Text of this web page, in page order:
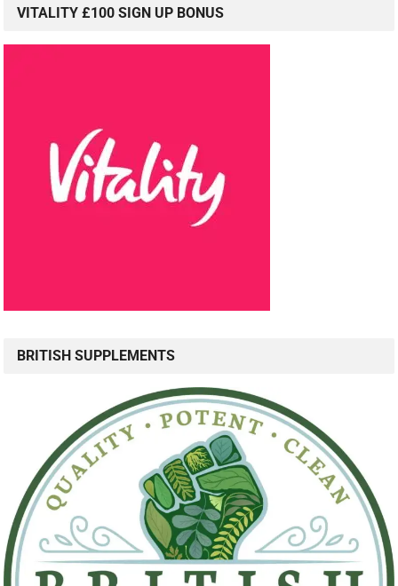
VITALITY £100 SIGN UP BONUS
BRITISH SUPPLEMENTS